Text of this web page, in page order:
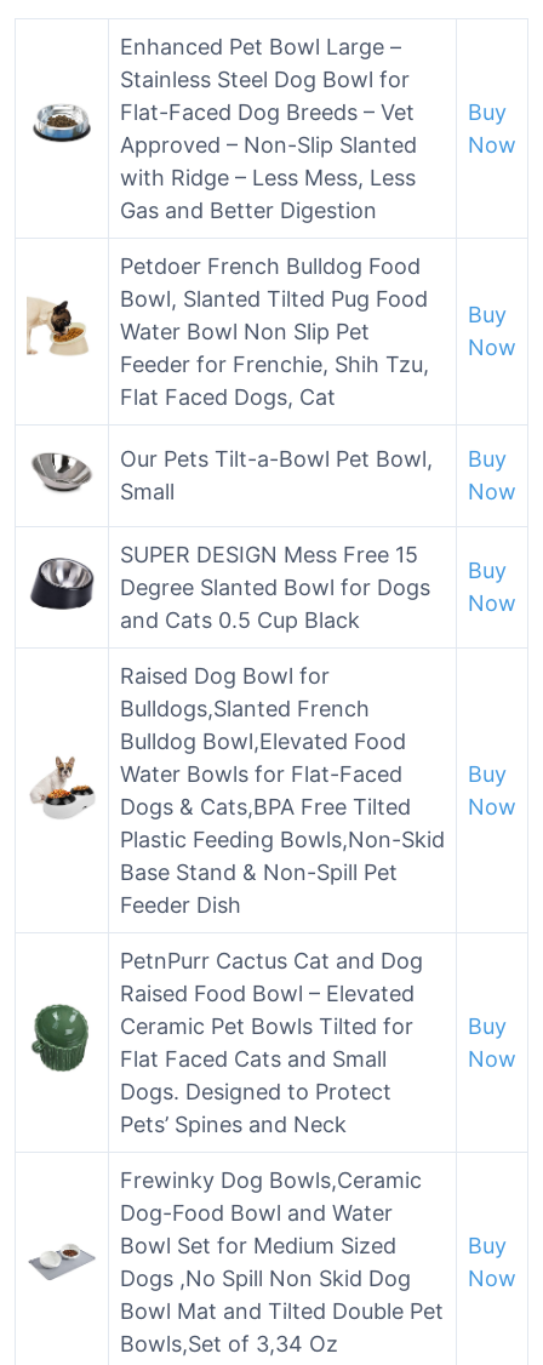
Enhanced Pet Bowl Large –
Stainless Steel Dog Bowl for
Flat-Faced Dog Breeds – Vet
Approved – Non-Slip Slanted
with Ridge – Less Mess, Less
Gas and Better Digestion
Buy
Now
Petdoer French Bulldog Food
Bowl, Slanted Tilted Pug Food
Water Bowl Non Slip Pet
Feeder for Frenchie, Shih Tzu,
Flat Faced Dogs, Cat
Buy
Now
Our Pets Tilt-a-Bowl Pet Bowl,
Small
Buy
Now
SUPER DESIGN Mess Free 15
Degree Slanted Bowl for Dogs
and Cats 0.5 Cup Black
Buy
Now
Raised Dog Bowl for
Bulldogs,Slanted French
Bulldog Bowl,Elevated Food
Water Bowls for Flat-Faced
Dogs & Cats,BPA Free Tilted
Plastic Feeding Bowls,Non-Skid
Base Stand & Non-Spill Pet
Feeder Dish
Buy
Now
PetnPurr Cactus Cat and Dog
Raised Food Bowl – Elevated
Ceramic Pet Bowls Tilted for
Flat Faced Cats and Small
Dogs. Designed to Protect
Pets’ Spines and Neck
Buy
Now
Frewinky Dog Bowls,Ceramic
Dog-Food Bowl and Water
Bowl Set for Medium Sized
Dogs ,No Spill Non Skid Dog
Bowl Mat and Tilted Double Pet
Bowls,Set of 3,34 Oz
Buy
Now